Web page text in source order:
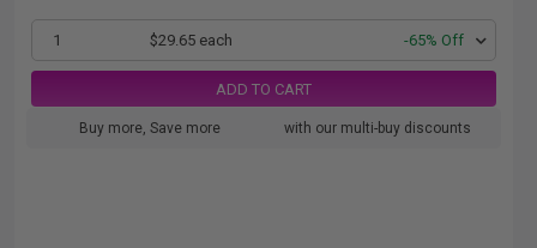
1 $29.65 each -65% Off
ADD TO CART
Buy more, Save more with our multi-buy discounts